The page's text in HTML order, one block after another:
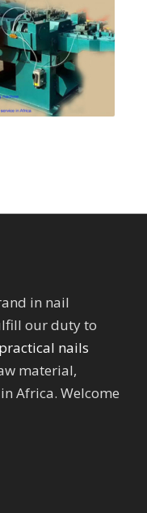
in nail
our duty to
nails
material,
Africa. Welcome